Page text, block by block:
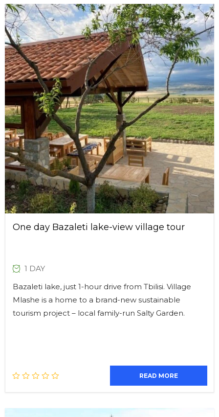
One day Bazaleti lake-view village tour
1 DAY
Bazaleti lake, just 1-hour drive from Tbilisi. Village
Mlashe is a home to a brand-new sustainable
tourism project – local family-run Salty Garden.
READ MORE